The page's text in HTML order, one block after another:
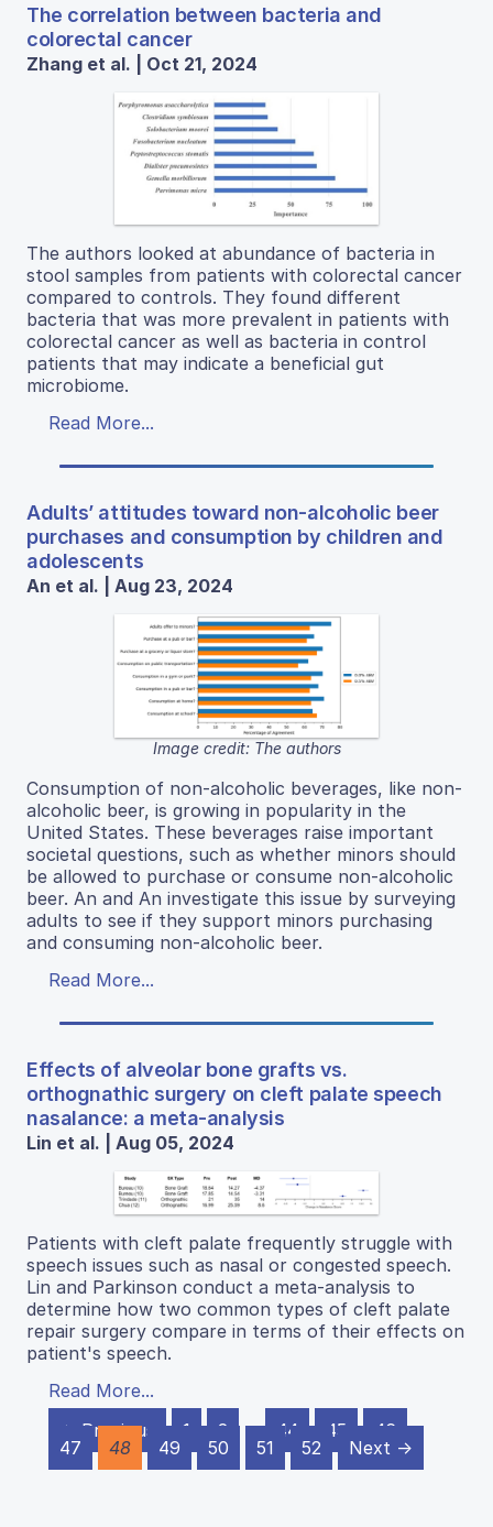
The correlation between bacteria and
colorectal cancer
Zhang et al. | Oct 21, 2024
The authors looked at abundance of bacteria in
stool samples from patients with colorectal cancer
compared to controls. They found different
bacteria that was more prevalent in patients with
colorectal cancer as well as bacteria in control
patients that may indicate a beneficial gut
microbiome.
Read More...
Adults’ attitudes toward non-alcoholic beer
purchases and consumption by children and
adolescents
An et al. | Aug 23, 2024
Image credit: The authors
Consumption of non-alcoholic beverages, like non-
alcoholic beer, is growing in popularity in the
United States. These beverages raise important
societal questions, such as whether minors should
be allowed to purchase or consume non-alcoholic
beer. An and An investigate this issue by surveying
adults to see if they support minors purchasing
and consuming non-alcoholic beer.
Read More...
Effects of alveolar bone grafts vs.
orthognathic surgery on cleft palate speech
nasalance: a meta-analysis
Lin et al. | Aug 05, 2024
Patients with cleft palate frequently struggle with
speech issues such as nasal or congested speech.
Lin and Parkinson conduct a meta-analysis to
determine how two common types of cleft palate
repair surgery compare in terms of their effects on
patient's speech.
Read More...
← Previous
1 2 … 44 45
46
47
48 49 50 51 52 Next →